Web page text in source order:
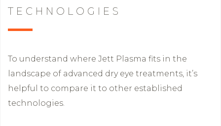
TECHNOLOGIES
To understand where Jett Plasma fits in the
landscape of advanced dry eye treatments, it’s
helpful to compare it to other established
technologies.